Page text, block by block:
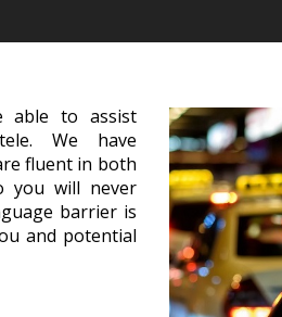
able to assist
We have
fluent in both
you will never
barrier is
and potential